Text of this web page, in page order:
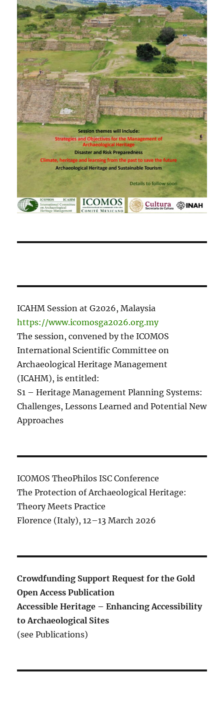
ICAHM Session at G2026, Malaysia
https://www.icomosga2026.org.my
The session, convened by the ICOMOS
International Scientific Committee on
Archaeological Heritage Management
(ICAHM), is entitled:
S1 – Heritage Management Planning Systems:
Challenges, Lessons Learned and Potential New
Approaches
ICOMOS TheoPhilos ISC Conference
The Protection of Archaeological Heritage:
Theory Meets Practice
Florence (Italy), 12–13 March 2026
Crowdfunding Support Request for the Gold
Open Access Publication
Accessible Heritage – Enhancing Accessibility
to Archaeological Sites
(see Publications)